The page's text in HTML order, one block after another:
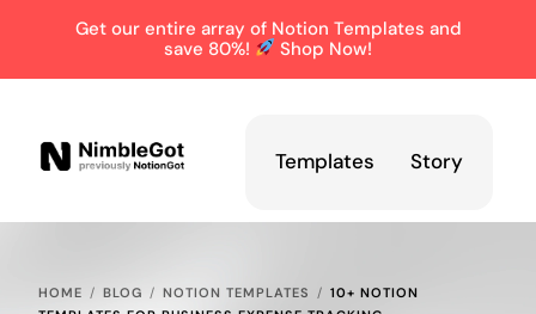
Get our entire array of Notion Templates and
save 80%!
Shop Now!
Templates Story
HOME BLOG NOTION TEMPLATES
10+ NOTION